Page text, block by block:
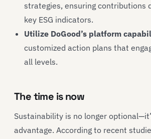
strategies, ensuring contributions
key ESG indicators.
Utilize DoGood’s platform
customized action plans that
all levels.
The time is now
Sustainability is no longer
advantage. According to recent